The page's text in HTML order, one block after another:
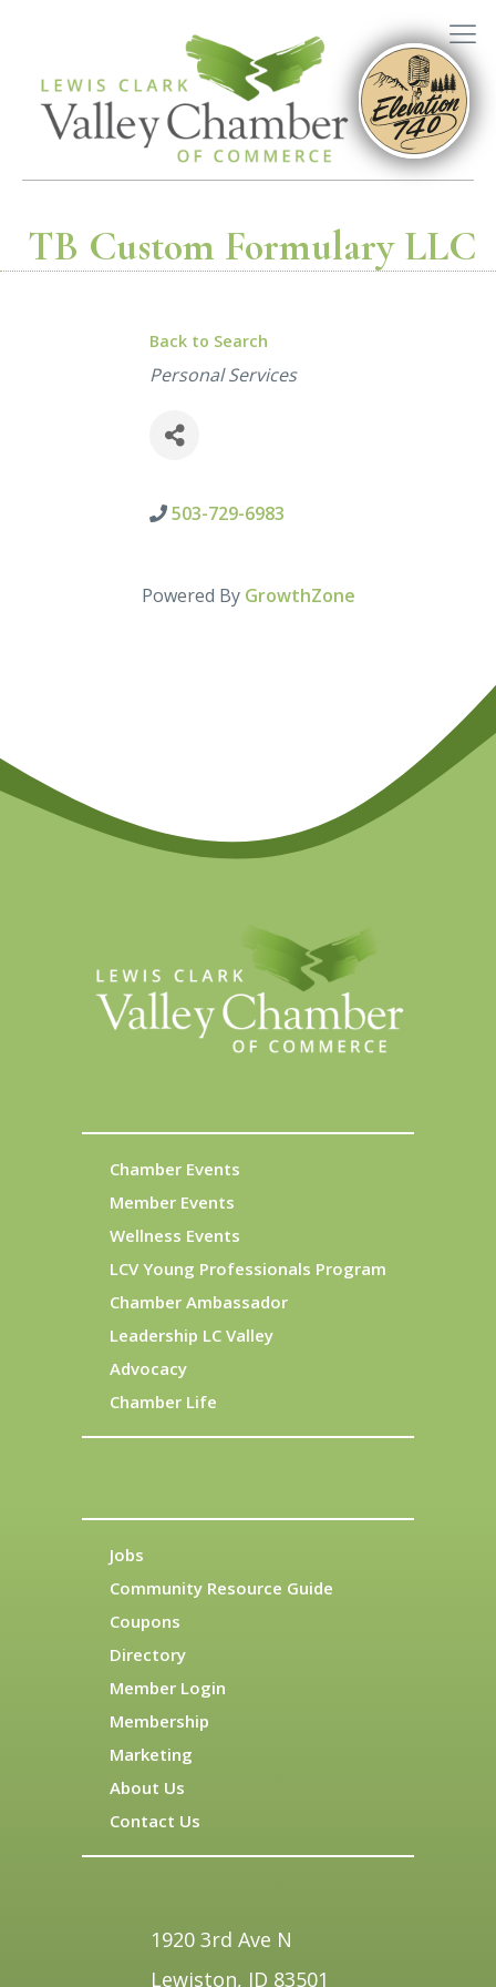
TB Custom Formulary LLC
Back to Search
Categories
Personal Services
503-729-6983
Powered By GrowthZone
Chamber Events
Member Events
Wellness Events
LCV Young Professionals Program
Chamber Ambassador
Leadership LC Valley
Advocacy
Chamber Life
Jobs
Community Resource Guide
Coupons
Directory
Member Login
Membership
Marketing
About Us
Contact Us
1920 3rd Ave N
Lewiston, ID 83501